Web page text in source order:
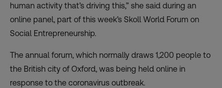
human activity that’s driving this,” she said during an
online panel, part of this week’s Skoll World Forum on
Social Entrepreneurship.
The annual forum, which normally draws 1,200 people to
the British city of Oxford, was being held online in
response to the coronavirus outbreak.